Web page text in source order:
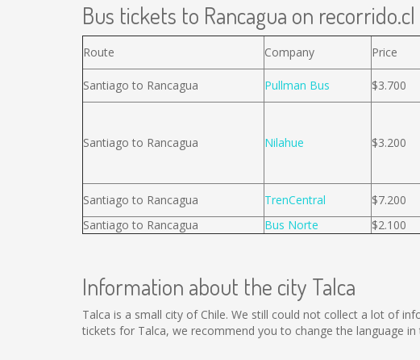
Bus tickets to Rancagua on recorrido.cl
Route Company Price
Santiago to Rancagua Pullman Bus $3.700
Santiago to Rancagua Nilahue $3.200
Santiago to Rancagua TrenCentral $7.200
Santiago to Rancagua
Bus Norte $2.100
Information about the city Talca
Talca is a small city of Chile. We still could not collect a lot of
tickets for Talca, we recommend you to change the language